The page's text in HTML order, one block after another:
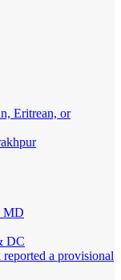
Eritrean, or
MD
DC
a provisional